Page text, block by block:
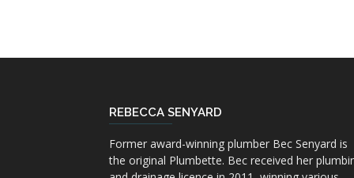
REBECCA SENYARD
Former award-winning plumber Bec Senyard is
the original Plumbette. Bec received her